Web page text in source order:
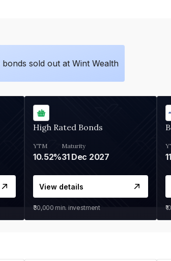
bonds sold out at Wint Wealth
High Rated Bonds
YTM
10.52%
Maturity
31 Dec 2027
View details
₹30,000 min. investment